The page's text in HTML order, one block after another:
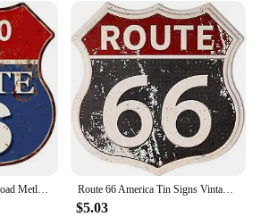
Route 66 Signs Vintage Road Metl Tin Signs Room Decor High Way Metal Tin Poster for Home Cafes BarsHotel Garage Wall Decorations Route 66 America Tin Signs Vintage Metal Shield Shaped Plaques for Garage Man Cave Club Bar Home Wall Art Decor
$5.03